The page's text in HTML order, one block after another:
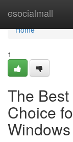
esocialmall
Home
Home
1
The
Choice
Windows